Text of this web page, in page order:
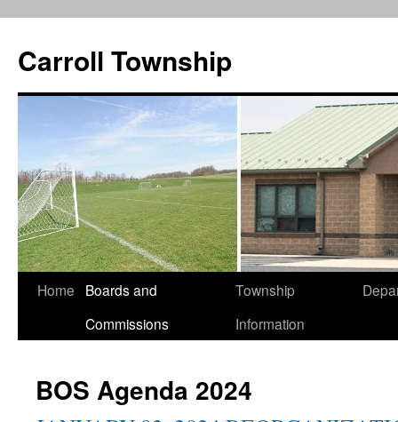
Carroll Township
Skip
Home
Boards and
Commissions
Township
Information
BOS Agenda 2024